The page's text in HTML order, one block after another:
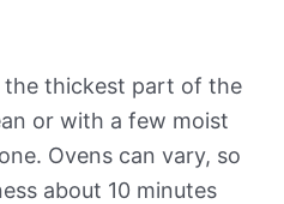
thickest part of the
or with a few moist
Ovens can vary, so
about 10 minutes